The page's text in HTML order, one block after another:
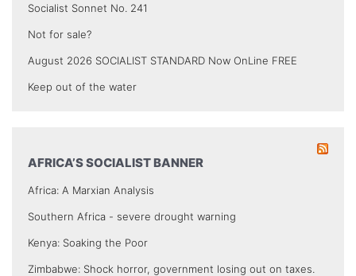
Socialist Sonnet No. 241
Not for sale?
August 2026 SOCIALIST STANDARD Now OnLine FREE
Keep out of the water
AFRICA’S SOCIALIST BANNER
Africa: A Marxian Analysis
Southern Africa - severe drought warning
Kenya: Soaking the Poor
Zimbabwe: Shock horror, government losing out on taxes.